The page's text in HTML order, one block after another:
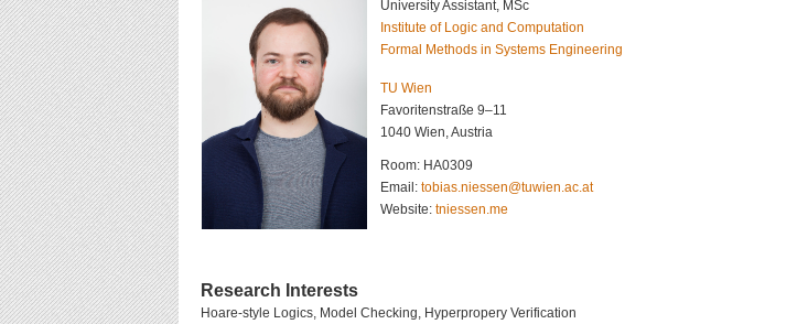
University Assistant, MSc
Institute of Logic and Computation
Formal Methods in Systems Engineering
TU Wien
Favoritenstraße 9–11
1040 Wien, Austria
Room: HA0309
Email:
ta.ca.neiwut
@nessein.saibot
Website: tniessen.me
Research Interests
Hoare-style Logics, Model Checking, Hyperpropery Verification